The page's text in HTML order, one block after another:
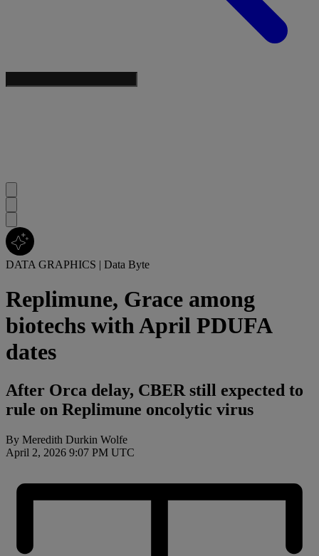
DATA GRAPHICS | Data Byte
Replimune, Grace among
biotechs with April PDUFA
dates
After Orca delay, CBER still expected to
rule on Replimune oncolytic virus
By Meredith Durkin Wolfe
April 2, 2026 9:07 PM UTC